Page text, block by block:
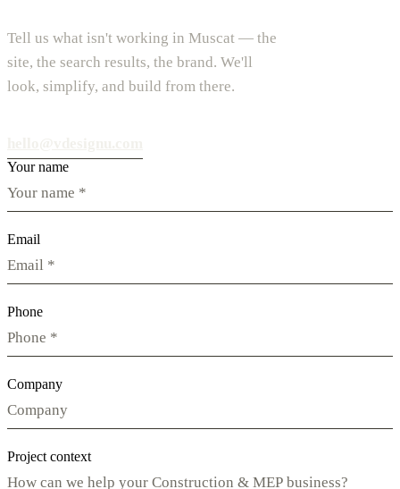
Tell us what isn't working in Muscat — the
site, the search results, the brand. We'll
look, simplify, and build from there.
Your name
Email
Phone
Company
Project context